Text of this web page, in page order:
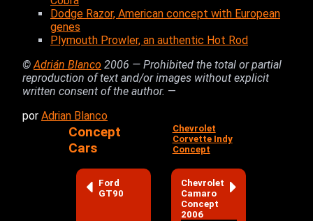
Dodge Razor, American concept with European
genes
Plymouth Prowler, an authentic Hot Rod
©Adrián Blanco 2006 — Prohibited the total or partial
reproduction of text and/or images without explicit
written consent of the author. —
por Adrian Blanco
Concept
Cars
Chevrolet
Corvette Indy
Concept
Ford
GT90
Chevrolet
Camaro
Concept
2006